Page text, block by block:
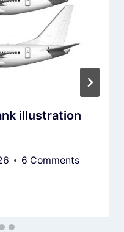
illustration
6 Comments